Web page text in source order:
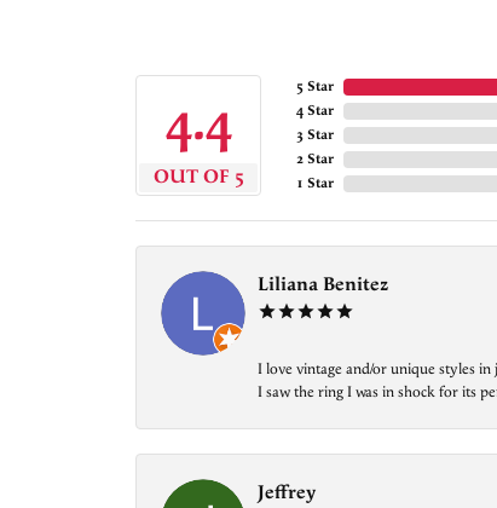
4.4
OUT OF 5
5 Star
4 Star
3 Star
2 Star
1 Star
Liliana Benitez
I love vintage and/or unique styles
I saw the ring I was in shock for its
Jeffrey